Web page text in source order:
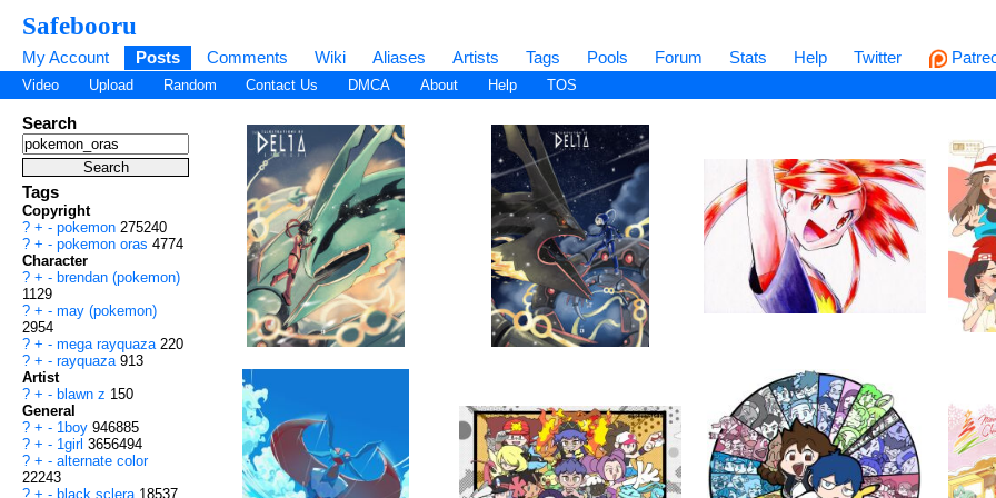
Safebooru
My Account Posts Comments Wiki Aliases Artists Tags Pools Forum Stats Help Twitter
Video Upload Random Contact Us DMCA About Help TOS
Search
Tags
Copyright
? + - pokemon 275240
? + - pokemon oras 4774
Character
? + - brendan (pokemon)
1129
? + - may (pokemon)
2954
? + - mega rayquaza 220
? + - rayquaza 913
Artist
? + - blawn z 150
General
? + - 1boy 946885
? + - 1girl 3656494
? + - alternate color
22243
? + - black sclera 18537